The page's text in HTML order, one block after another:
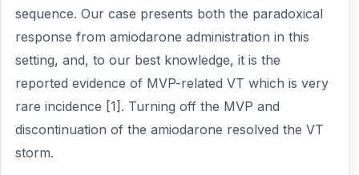
sequence. Our case presents both the paradoxical
response from amiodarone administration in this
setting, and, to our best knowledge, it is the
reported evidence of MVP-related VT which is very
rare incidence [1]. Turning off the MVP and
discontinuation of the amiodarone resolved the VT
storm.